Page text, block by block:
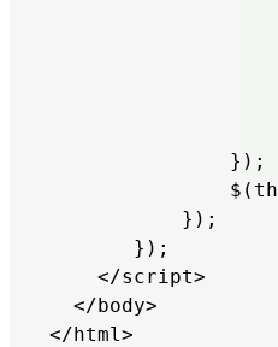
               });
           });
       });
</
  </body>
</html>